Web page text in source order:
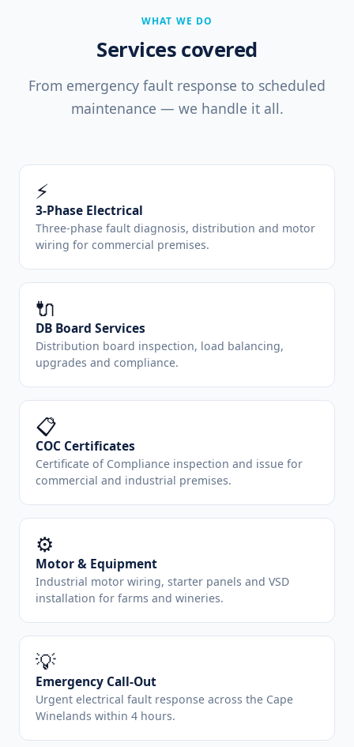
WHAT WE DO
Services covered
From emergency fault response to scheduled
maintenance — we handle it all.
⚡
3-Phase Electrical
Three-phase fault diagnosis, distribution and motor
wiring for commercial premises.
🔌
DB Board Services
Distribution board inspection, load balancing,
upgrades and compliance.
📋
COC Certificates
Certificate of Compliance inspection and issue for
commercial and industrial premises.
⚙️
Motor & Equipment
Industrial motor wiring, starter panels and VSD
installation for farms and wineries.
💡
Emergency Call-Out
Urgent electrical fault response across the Cape
Winelands within 4 hours.